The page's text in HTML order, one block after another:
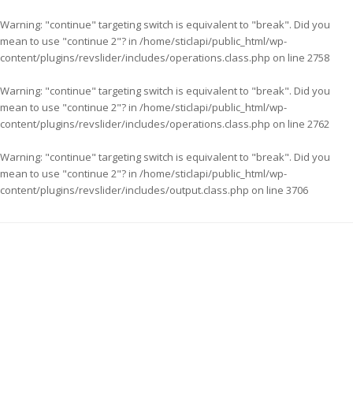
Warning: "continue" targeting switch is equivalent to "break". Did you
mean to use "continue 2"? in /home/sticlapi/public_html/wp-
content/plugins/revslider/includes/operations.class.php on line 2758
Warning: "continue" targeting switch is equivalent to "break". Did you
mean to use "continue 2"? in /home/sticlapi/public_html/wp-
content/plugins/revslider/includes/operations.class.php on line 2762
Warning: "continue" targeting switch is equivalent to "break". Did you
mean to use "continue 2"? in /home/sticlapi/public_html/wp-
content/plugins/revslider/includes/output.class.php on line 3706